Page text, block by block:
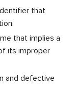
that
that implies a
its improper
and defective